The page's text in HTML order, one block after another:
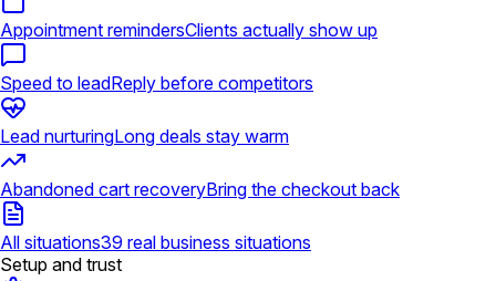
Appointment remindersClients actually show up
Speed to leadReply before competitors
Lead nurturingLong deals stay warm
Abandoned cart recoveryBring the checkout back
All situations39 real business situations
Setup and trust